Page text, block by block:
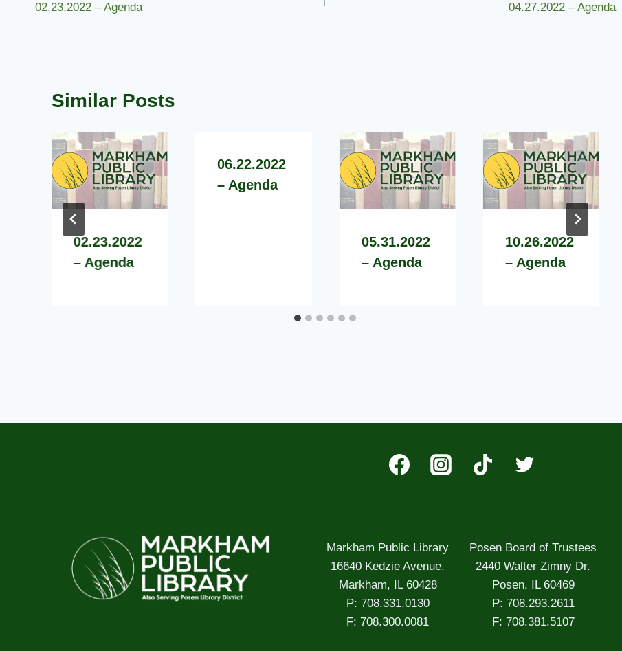
navigation
02.23.2022 – Agenda 04.27.2022 – Agenda
Similar Posts
02.23.2022
– Agenda
06.22.2022
– Agenda
05.31.2022
– Agenda
10.26.2022
– Agenda
Markham Public Library
16640 Kedzie Avenue.
Markham, IL 60428
P: 708.331.0130
F: 708.300.0081
Posen Board of Trustees
2440 Walter Zimny Dr.
Posen, IL 60469
P: 708.293.2611
F: 708.381.5107